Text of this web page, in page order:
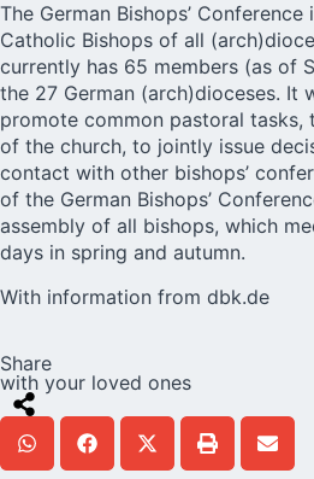
The German Bishops’
Catholic Bishops of all
currently has 65 members (as of
the 27 German (arch)dioceses. It
promote common pastoral
of the church, to jointly issue
contact with other bishops’
of the German Bishops’
assembly of all bishops, which
days in spring and autumn.
With information from dbk.de
Share
with your loved ones